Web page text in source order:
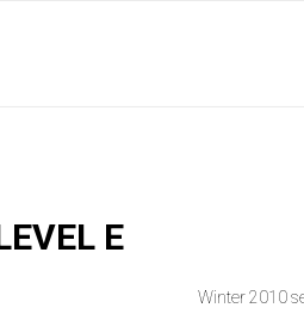
E
Winter 2010